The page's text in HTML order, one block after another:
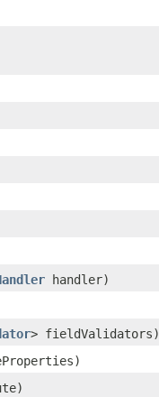
handler)
> fieldValidators)